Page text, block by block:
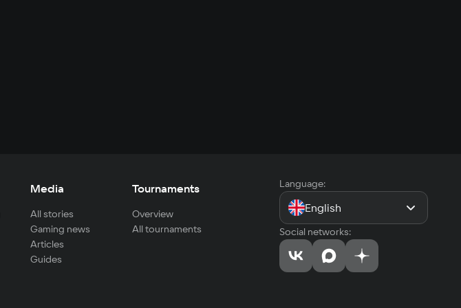
Media
All stories
Gaming news
Articles
Guides
Tournaments
Overview
All tournaments
Language:
English
Social networks: